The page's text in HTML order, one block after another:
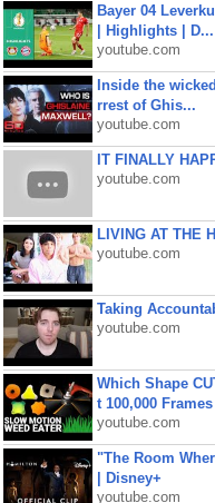
Bayer 04
| Highlights | D...
youtube.com
Inside the
rrest of Ghis...
youtube.com
IT FINALLY
youtube.com
LIVING AT THE
youtube.com
Taking
youtube.com
Which Shape
t 100,000
youtube.com
"The Room
| Disney+
youtube.com